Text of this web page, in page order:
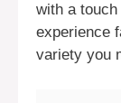
with a
experience
variety you